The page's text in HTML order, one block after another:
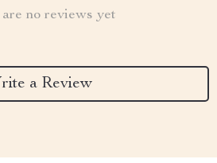
no reviews yet
a Review